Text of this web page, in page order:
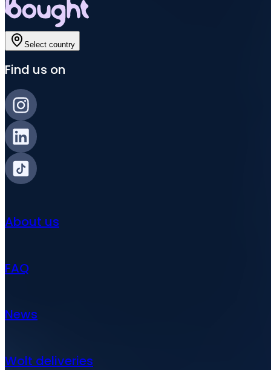
Select country
Find us on
About us
FAQ
News
Wolt deliveries